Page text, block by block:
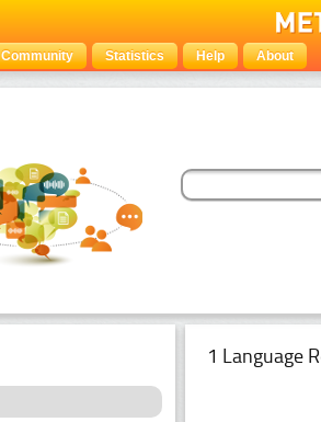
Community Statistics Help About
1 Language